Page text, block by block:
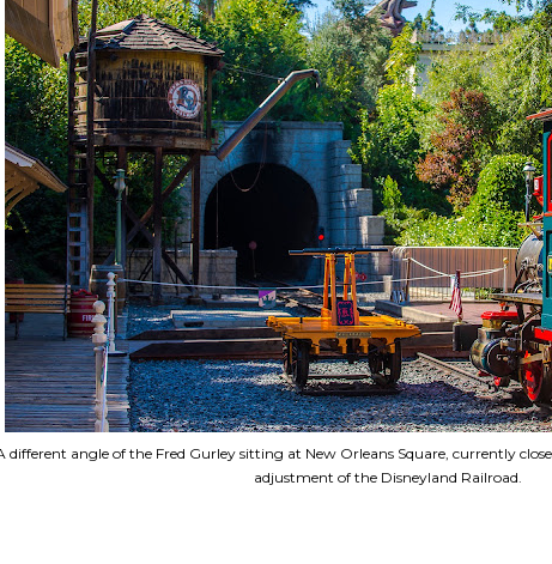
different angle of the Fred Gurley sitting at New Orleans Square, currently
adjustment of the Disneyland Railroad.